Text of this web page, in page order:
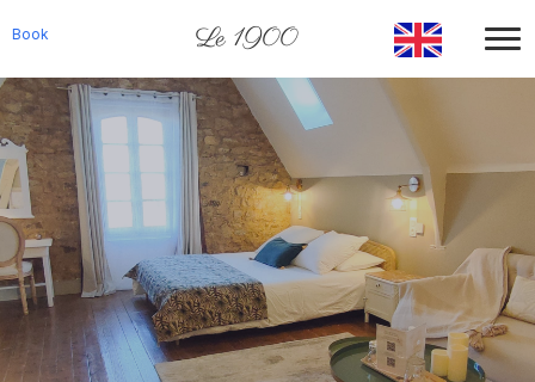
Book Le 1900